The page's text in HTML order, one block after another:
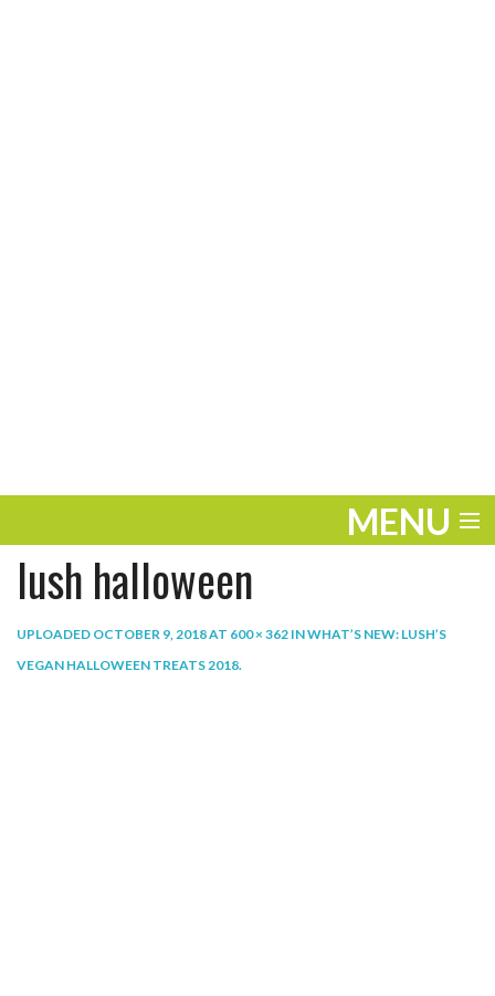
MENU
ENTERTAINMENT
PLAY
lush halloween
UPLOADED OCTOBER 9, 2018AT 600 × 362 INWHAT’S NEW: LUSH’S
VEGAN HALLOWEEN TREATS 2018.